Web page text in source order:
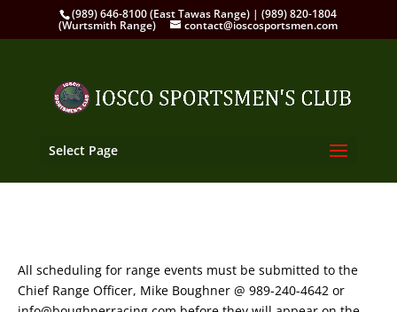
(989) 646-8100 (East Tawas Range) | (989) 820-1804
(Wurtsmith Range) contact@ioscosportsmen.com
Select Page
All scheduling for range events must be submitted to the
Chief Range Officer, Mike Boughner @ 989-240-4642 or